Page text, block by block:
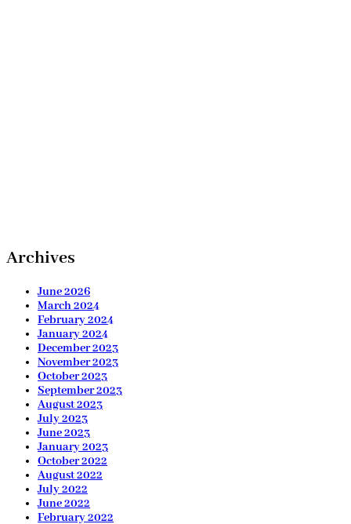
Archives
June 2026
March 2024
February 2024
January 2024
December 2023
November 2023
October 2023
September 2023
August 2023
July 2023
June 2023
January 2023
October 2022
August 2022
July 2022
June 2022
February 2022